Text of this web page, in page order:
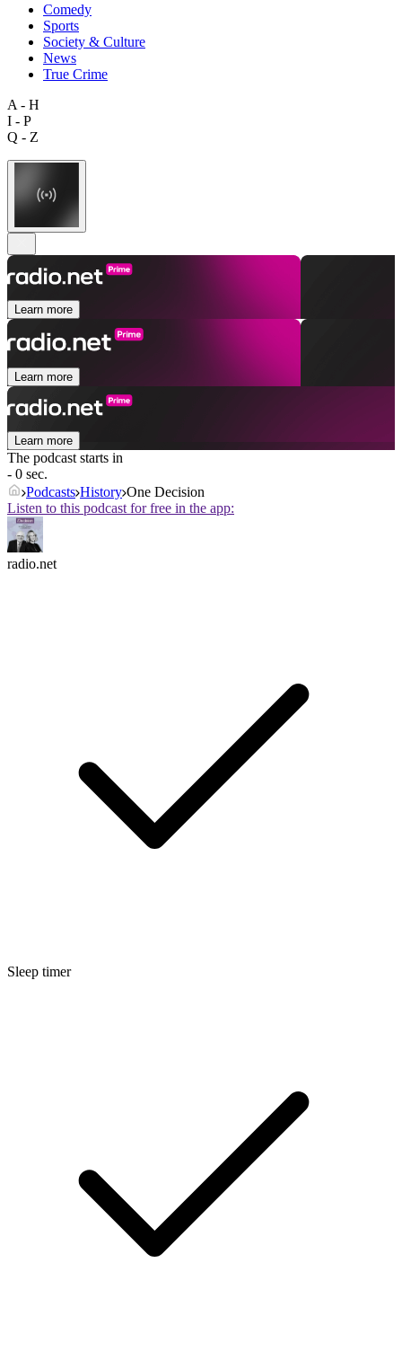
Comedy
Sports
Society & Culture
News
True Crime
A - H
I - P
Q - Z
Learn more
Learn more
Learn more
The podcast starts in
- 0 sec.
Podcasts History One Decision
Listen to this podcast for free in the app:
radio.net
Sleep timer